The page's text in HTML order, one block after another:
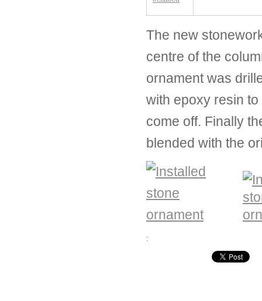
The new
centre of the
ornament was
with epoxy resin
come off. Finally
blended with the
: